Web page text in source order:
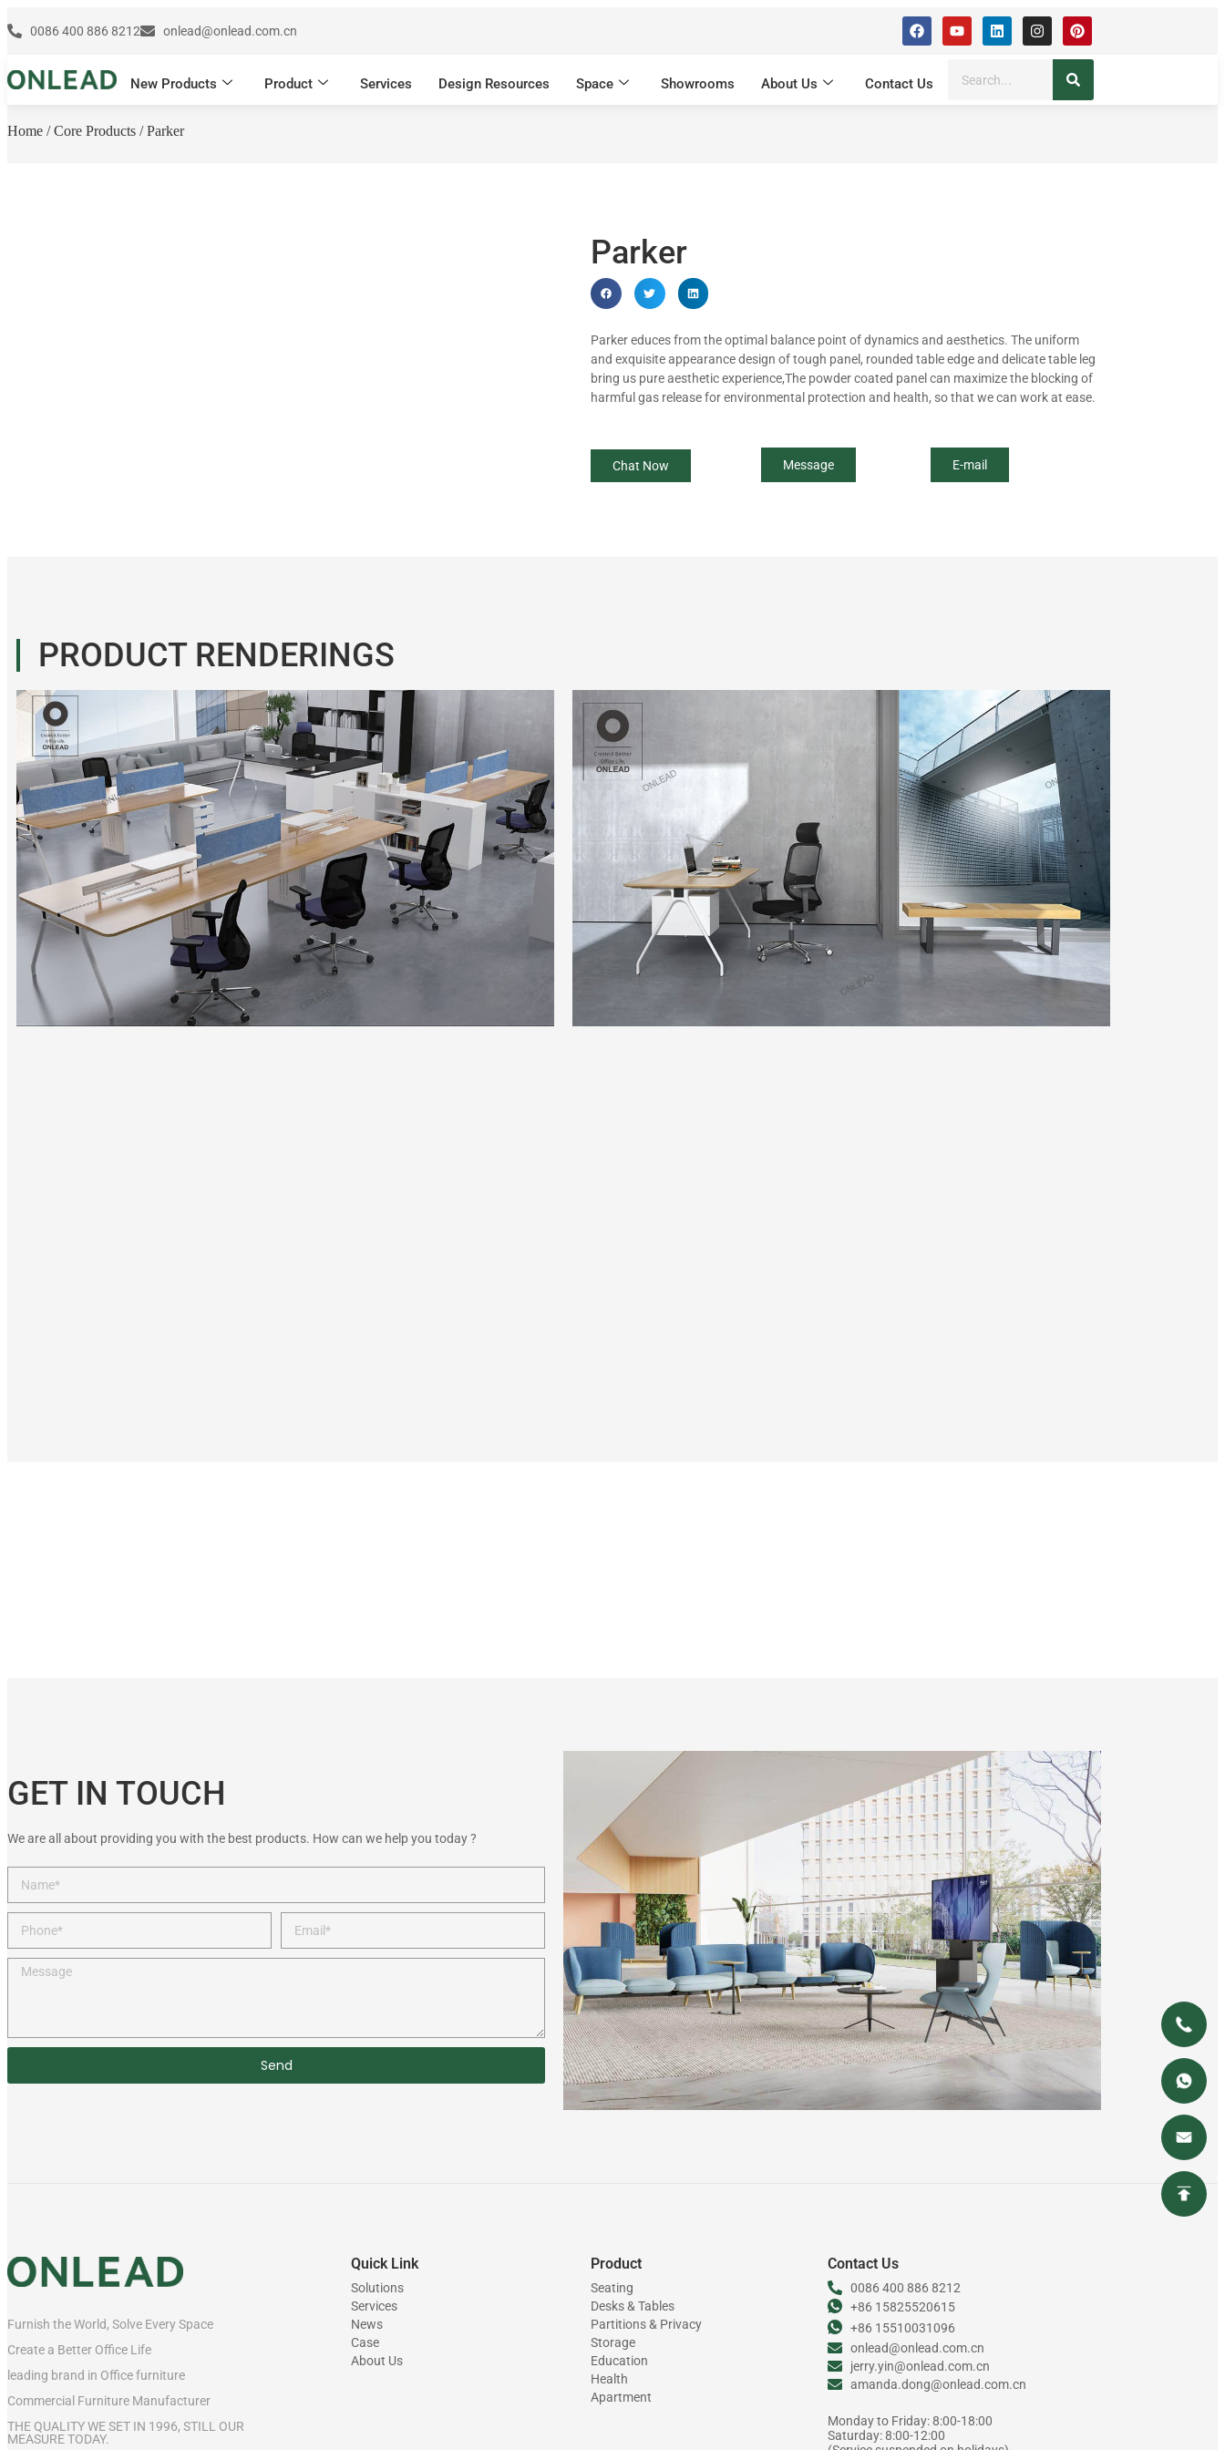
0086 400 886 8212 onlead@onlead.com.cn
New Products Product Services Design Resources Space Showrooms About Us Contact Us
Home /Core Products / Parker
Parker
Parker educes from the optimal balance point of dynamics and aesthetics. The uniform
and exquisite appearance design of tough panel, rounded table edge and delicate table leg
bring us pure aesthetic experience,The powder coated panel can maximize the blocking of
harmful gas release for environmental protection and health, so that we can work at ease.
Chat Now Message E-mail
PRODUCT RENDERINGS
GET IN TOUCH
We are all about providing you with the best products. How can we help you today ?
Send
Furnish the World, Solve Every Space
Create a Better Office Life
leading brand in Office furniture
Commercial Furniture Manufacturer
THE QUALITY WE SET IN 1996, STILL OUR
MEASURE TODAY.
Quick Link
Solutions
Services
News
Case
About Us
Product
Seating
Desks & Tables
Partitions & Privacy
Storage
Education
Health
Apartment
Contact Us
0086 400 886 8212
+86 15825520615
+86 15510031096
onlead@onlead.com.cn
jerry.yin@onlead.com.cn
amanda.dong@onlead.com.cn
Monday to Friday: 8:00-18:00
Saturday: 8:00-12:00